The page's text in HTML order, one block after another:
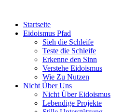
Startseite
Eidoismus Pfad
Sieh die Schleife
Teste die Schleife
Erkenne den Sinn
Verstehe Eidoismus
Wie Zu Nutzen
Nicht Über Uns
Nicht Über Eidoismus
Lebendige Projekte